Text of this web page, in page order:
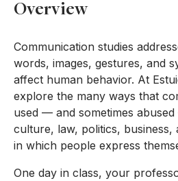
Overview
Communication studies
words, images, gestures, and
affect human behavior. At
explore the many ways that
used — and sometimes
culture, law, politics,
in which people express
One day in class, your